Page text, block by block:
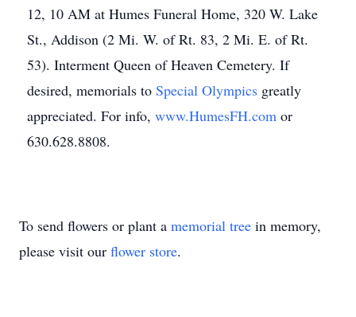
12, 10 AM at Humes Funeral Home, 320 W. Lake
St., Addison (2 Mi. W. of Rt. 83, 2 Mi. E. of Rt.
53). Interment Queen of Heaven Cemetery. If
desired, memorials to Special Olympics greatly
appreciated. For info, www.HumesFH.com or
630.628.8808.
To send flowers or plant a memorial tree in memory,
please visit our flower store.